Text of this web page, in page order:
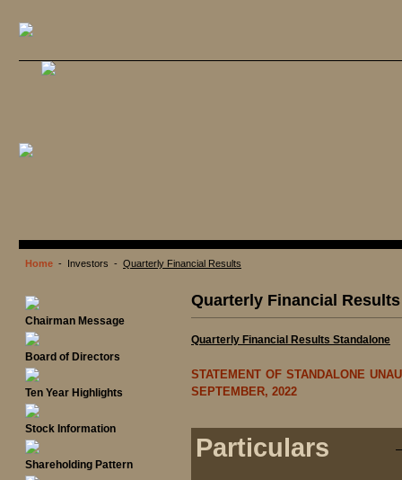
Home - Investors - Quarterly Financial Results
Chairman Message
Board of Directors
Ten Year Highlights
Stock Information
Shareholding Pattern
Quarterly Financial Results
Quarterly Financial Results Standalone
STATEMENT OF STANDALONE
SEPTEMBER, 2022
Particulars